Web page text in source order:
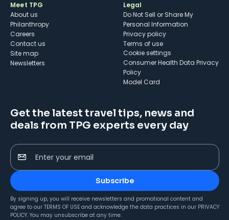
Meet TPG
About us
Philanthropy
Careers
Contact us
Site map
Newsletters
Legal
Do Not Sell or Share My
Personal Information
Privacy policy
Terms of use
cookie settings
Consumer Health Data Privacy
Policy
Model Card
Get the latest travel tips, news and
deals from TPG experts every day
Enter your email
Subscribe
By signing up, you will receive newsletters and promotional content and
agree to our TERMS OF USE and acknowledge the data practices in our PRIVACY
POLICY. You may unsubscribe at any time.